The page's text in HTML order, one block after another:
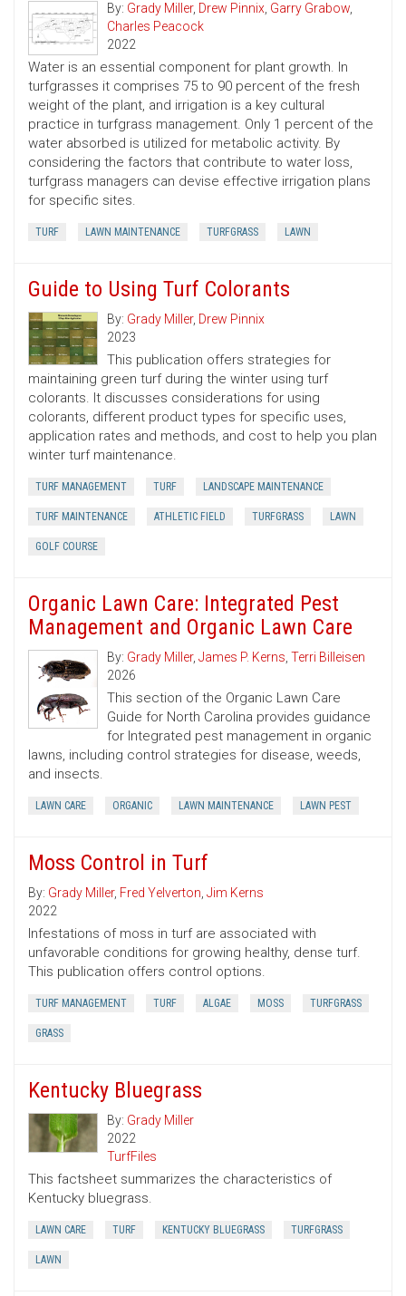
By: Grady Miller, Drew Pinnix, Garry Grabow,
Charles Peacock
2022
Water is an essential component for plant growth. In
turfgrasses it comprises 75 to 90 percent of the fresh
weight of the plant, and irrigation is a key cultural
practice in turfgrass management. Only 1 percent of the
water absorbed is utilized for metabolic activity. By
considering the factors that contribute to water loss,
turfgrass managers can devise effective irrigation plans
for specific sites.
TURF LAWN MAINTENANCE TURFGRASS LAWN
Guide to Using Turf Colorants
By: Grady Miller, Drew Pinnix
2023
This publication offers strategies for
maintaining green turf during the winter using turf
colorants. It discusses considerations for using
colorants, different product types for specific uses,
application rates and methods, and cost to help you plan
winter turf maintenance.
TURF MANAGEMENT TURF LANDSCAPE MAINTENANCE
TURF MAINTENANCE ATHLETIC FIELD TURFGRASS LAWN
GOLF COURSE
Organic Lawn Care: Integrated Pest
Management and Organic Lawn Care
By: Grady Miller, James P. Kerns, Terri Billeisen
2026
This section of the Organic Lawn Care
Guide for North Carolina provides guidance
for Integrated pest management in organic
lawns, including control strategies for disease, weeds,
and insects.
LAWN CARE ORGANIC LAWN MAINTENANCE LAWN PEST
Moss Control in Turf
By: Grady Miller, Fred Yelverton, Jim Kerns
2022
Infestations of moss in turf are associated with
unfavorable conditions for growing healthy, dense turf.
This publication offers control options.
TURF MANAGEMENT TURF ALGAE MOSS TURFGRASS
GRASS
Kentucky Bluegrass
By: Grady Miller
2022
TurfFiles
This factsheet summarizes the characteristics of
Kentucky bluegrass.
LAWN CARE TURF KENTUCKY BLUEGRASS TURFGRASS
LAWN